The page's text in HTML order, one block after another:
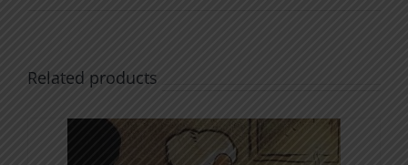
Related products